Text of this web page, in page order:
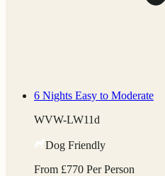
6 Nights Easy to Moderate
WVW-LW11d
Dog Friendly
From £770 Per Person